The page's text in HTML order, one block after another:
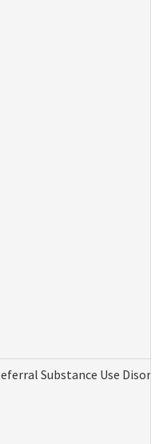
Substance Use